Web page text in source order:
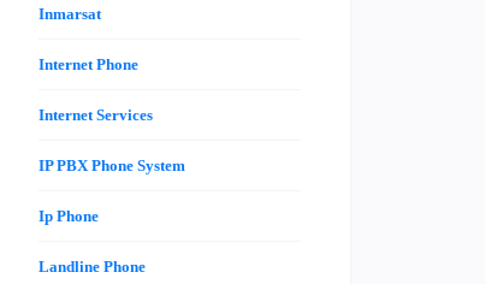
Inmarsat
Internet Phone
Internet Services
IP PBX Phone System
Ip Phone
Landline Phone